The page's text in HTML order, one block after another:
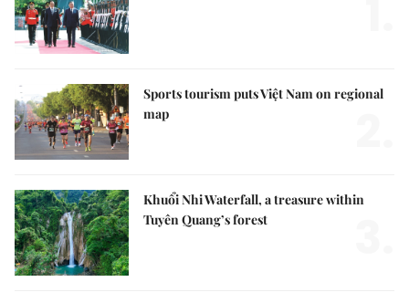
Sports tourism puts Việt Nam on regional
map
Khuổi Nhi Waterfall, a treasure within
Tuyên Quang’s forest